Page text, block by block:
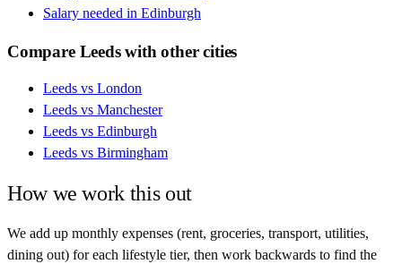
Salary needed in Edinburgh
Compare Leedswith other cities
Leeds vs London
Leeds vs Manchester
Leeds vs Edinburgh
Leeds vs Birmingham
How we work this out
We add up monthly expenses (rent, groceries, transport, utilities,
dining out) for each lifestyle tier, then work backwards to find the